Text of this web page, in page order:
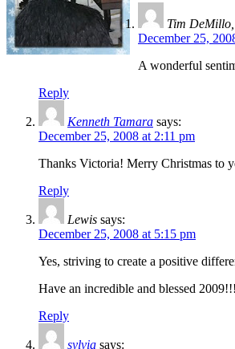
Tim
December 25,
A wonderful
Reply
Kenneth Tamara says:
December 25, 2008 at 2:11 pm
Thanks Victoria! Merry Christmas to
Reply
Lewis says:
December 25, 2008 at 5:15 pm
Yes, striving to create a positive
Have an incredible and blessed
Reply
sylvia says: